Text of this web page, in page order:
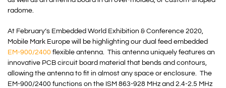
radome.
At February’s Embedded World Exhibition & Conference 2020,
Mobile Mark Europe will be highlighting our dual feed embedded
EM-900/2400 flexible antenna. This antenna uniquely features an
innovative PCB circuit board material that bends and contours,
allowing the antenna to fit in almost any space or enclosure. The
EM-900/2400 functions on the ISM 863-928 MHz and 2.4-2.5 MHz